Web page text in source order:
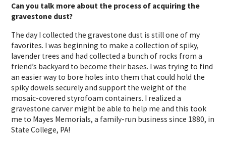
Can you talk more about the process of acquiring the
gravestone dust?
The day I collected the gravestone dust is still one of my
favorites. I was beginning to make a collection of spiky,
lavender trees and had collected a bunch of rocks from a
friend’s backyard to become their bases. I was trying to find
an easier way to bore holes into them that could hold the
spiky dowels securely and support the weight of the
mosaic-covered styrofoam containers. I realized a
gravestone carver might be able to help me and this took
me to Mayes Memorials, a family-run business since 1880, in
State College, PA!